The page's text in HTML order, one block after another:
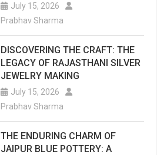
July 15, 2026
Prabhav Sharma
DISCOVERING THE CRAFT: THE
LEGACY OF RAJASTHANI SILVER
JEWELRY MAKING
July 15, 2026
Prabhav Sharma
THE ENDURING CHARM OF
JAIPUR BLUE POTTERY: A